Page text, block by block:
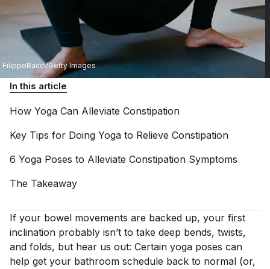
FilippoBacci/Getty Images
In this article
How Yoga Can Alleviate Constipation
Key Tips for Doing Yoga to Relieve Constipation
6 Yoga Poses to Alleviate Constipation Symptoms
The Takeaway
If your bowel movements are backed up, your first
inclination probably isn’t to take deep bends, twists,
and folds, but hear us out: Certain yoga poses can
help get your bathroom schedule back to normal (or,